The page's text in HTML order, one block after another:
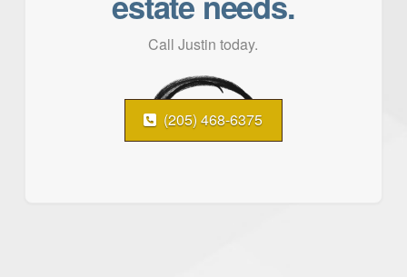
Call Justin today.
(205) 468-6375